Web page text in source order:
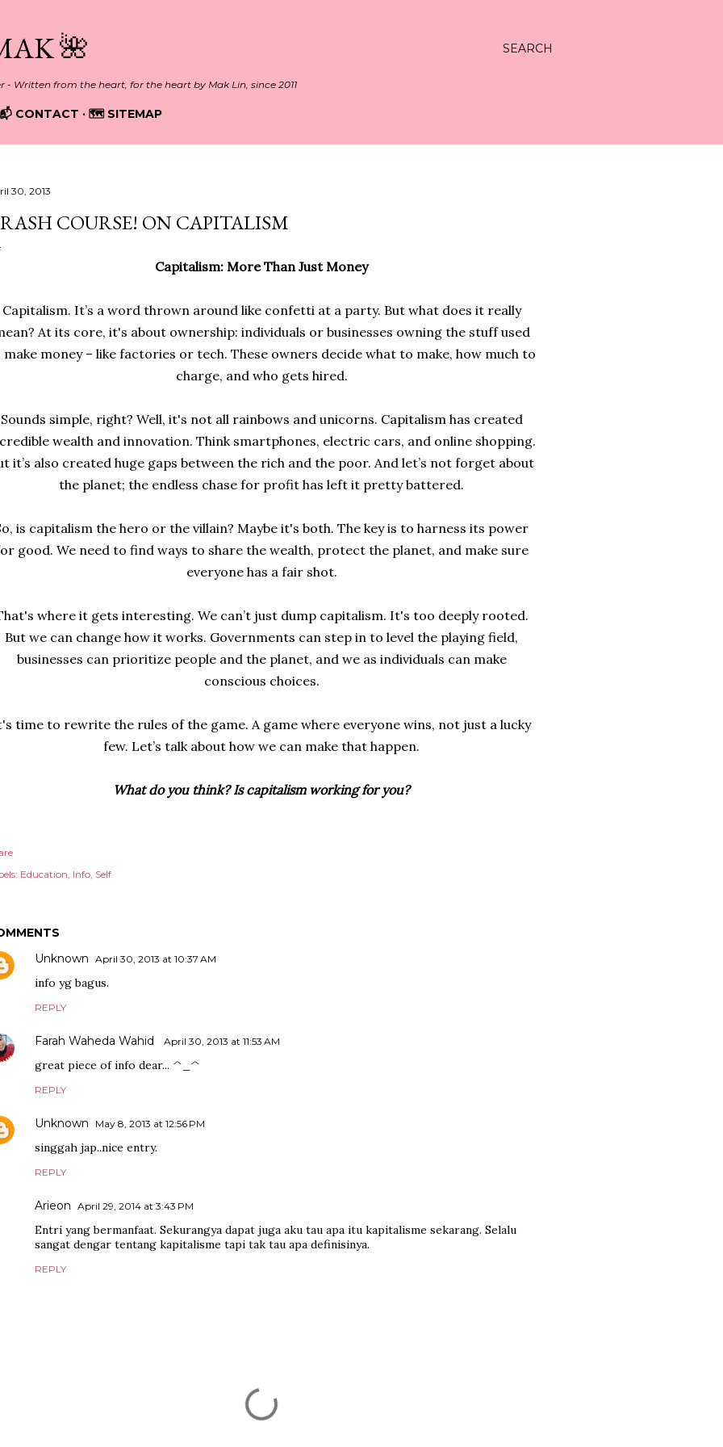
SEARCH
🌺
- Written from the heart, for the heart by Mak Lin, since 2011
CONTACT 🗺️ SITEMAP
30, 2013
COURSE! ON CAPITALISM
Capitalism: More Than Just Money
Capitalism. It’s a word thrown around like confetti at a party. But what does it really
At its core, it's about ownership: individuals or businesses owning the stuff used
money – like factories or tech. These owners decide what to make, how much to
charge, and who gets hired.
Sounds simple, right? Well, it's not all rainbows and unicorns. Capitalism has created
wealth and innovation. Think smartphones, electric cars, and online shopping.
it’s also created huge gaps between the rich and the poor. And let’s not forget about
the planet; the endless chase for profit has left it pretty battered.
is capitalism the hero or the villain? Maybe it's both. The key is to harness its power
good. We need to find ways to share the wealth, protect the planet, and make sure
everyone has a fair shot.
where it gets interesting. We can’t just dump capitalism. It's too deeply rooted.
But we can change how it works. Governments can step in to level the playing field,
businesses can prioritize people and the planet, and we as individuals can make
conscious choices.
time to rewrite the rules of the game. A game where everyone wins, not just a lucky
few. Let’s talk about how we can make that happen.
What do you think? Is capitalism working for you?
Education Info Self
Unknown April 30, 2013 at 10:37 AM
info yg bagus.
REPLY
Farah Waheda Wahid April 30, 2013 at 11:53 AM
great piece of info dear... ^_^
REPLY
Unknown May 8, 2013 at 12:56 PM
singgah jap..nice entry.
REPLY
Arieon April 29, 2014 at 3:43 PM
Entri yang bermanfaat. Sekurangya dapat juga aku tau apa itu kapitalisme sekarang. Selalu
sangat dengar tentang kapitalisme tapi tak tau apa definisinya.
REPLY